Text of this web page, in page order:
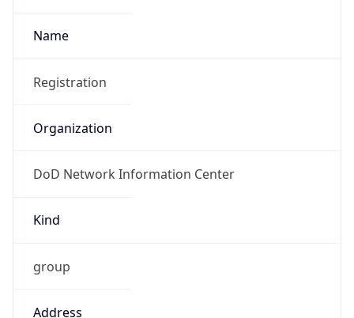
Name
Registration
Organization
DoD Network Information Center
Kind
group
Address